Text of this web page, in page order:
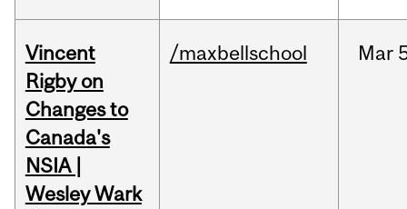
Vincent
Rigby on
Changes to
Canada's
NSIA |
Wesley Wark
/maxbellschool Mar